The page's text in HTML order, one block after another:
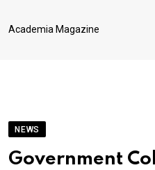
Academia Magazine
NEWS
Government